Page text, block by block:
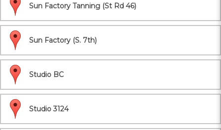
Sun Factory Tanning (St Rd 46)
Sun Factory (S. 7th)
Studio BC
Studio 3124